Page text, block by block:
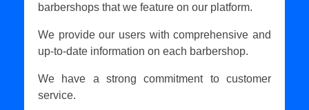
barbershops that we feature on our platform.
We provide our users with comprehensive and
up-to-date information on each barbershop.
We have a strong commitment to customer
service.